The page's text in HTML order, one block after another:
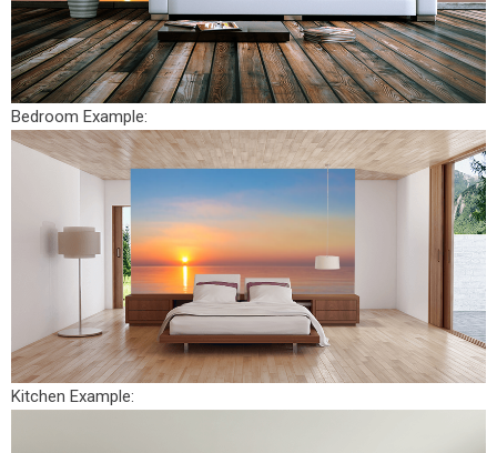
Bedroom Example:
Kitchen Example: